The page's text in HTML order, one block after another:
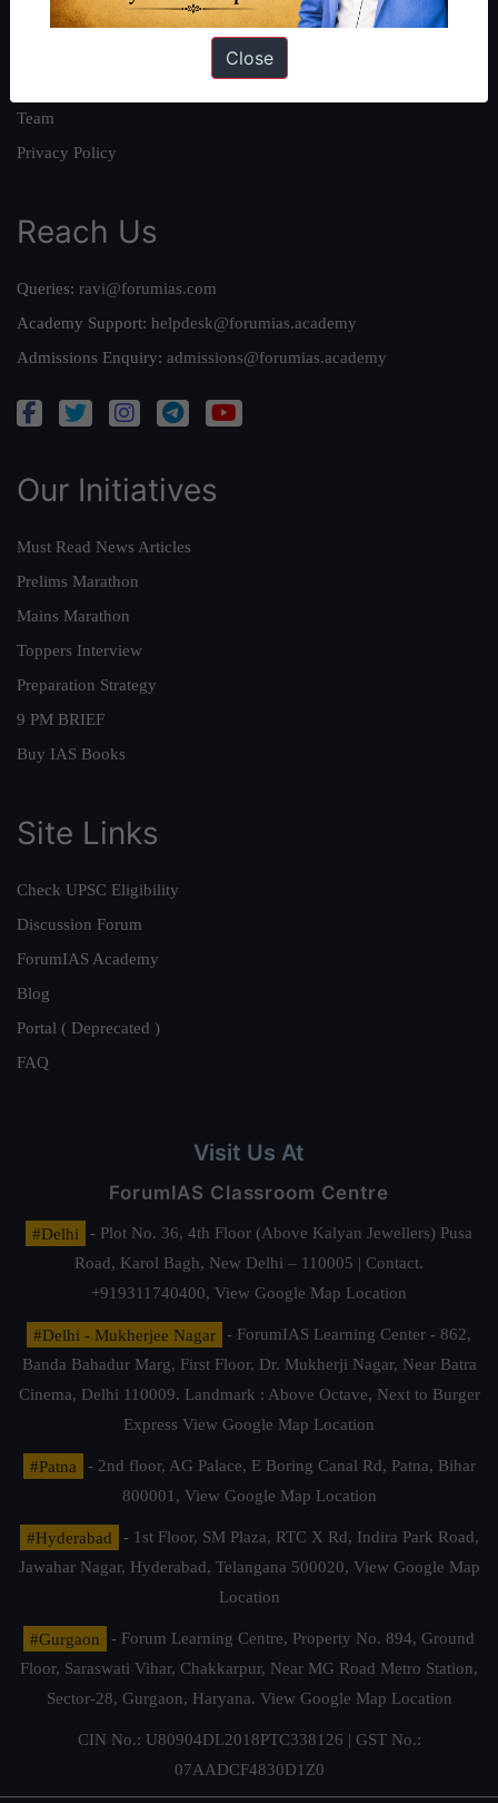
Work With Us
Team
Privacy Policy
Reach Us
Queries: ravi@forumias.com
Academy Support: helpdesk@forumias.academy
Admissions Enquiry: admissions@forumias.academy
Our Initiatives
Must Read News Articles
Prelims Marathon
Mains Marathon
Toppers Interview
Preparation Strategy
9 PM BRIEF
Buy IAS Books
Site Links
Check UPSC Eligibility
Discussion Forum
ForumIAS Academy
Blog
Portal ( Deprecated )
FAQ
Visit Us At
ForumIAS Classroom Centre
#Delhi
- Plot No. 36, 4th Floor (Above Kalyan Jewellers) Pusa
Road, Karol Bagh, New Delhi – 110005 | Contact.
+919311740400, View Google Map Location
#Delhi - Mukherjee Nagar
- ForumIAS Learning Center - 862,
Banda Bahadur Marg, First Floor, Dr. Mukherji Nagar, Near Batra
Cinema, Delhi 110009. Landmark : Above Octave, Next to Burger
Express View Google Map Location
#Patna
- 2nd floor, AG Palace, E Boring Canal Rd, Patna, Bihar
800001, View Google Map Location
#Hyderabad
- 1st Floor, SM Plaza, RTC X Rd, Indira Park Road,
Jawahar Nagar, Hyderabad, Telangana 500020, View Google Map
Location
#Gurgaon
- Forum Learning Centre, Property No. 894, Ground
Floor, Saraswati Vihar, Chakkarpur, Near MG Road Metro Station,
Sector-28, Gurgaon, Haryana. View Google Map Location
CIN No.: U80904DL2018PTC338126 | GST No.:
07AADCF4830D1Z0
Close